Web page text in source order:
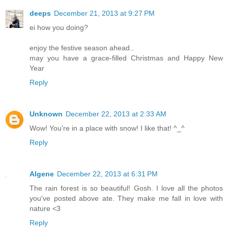
deeps December 21, 2013 at 9:27 PM
ei how you doing?
enjoy the festive season ahead..
may you have a grace-filled Christmas and Happy New
Year
Reply
Unknown December 22, 2013 at 2:33 AM
Wow! You're in a place with snow! I like that! ^_^
Reply
Algene December 22, 2013 at 6:31 PM
The rain forest is so beautiful! Gosh. I love all the photos
you've posted above ate. They make me fall in love with
nature <3
Reply